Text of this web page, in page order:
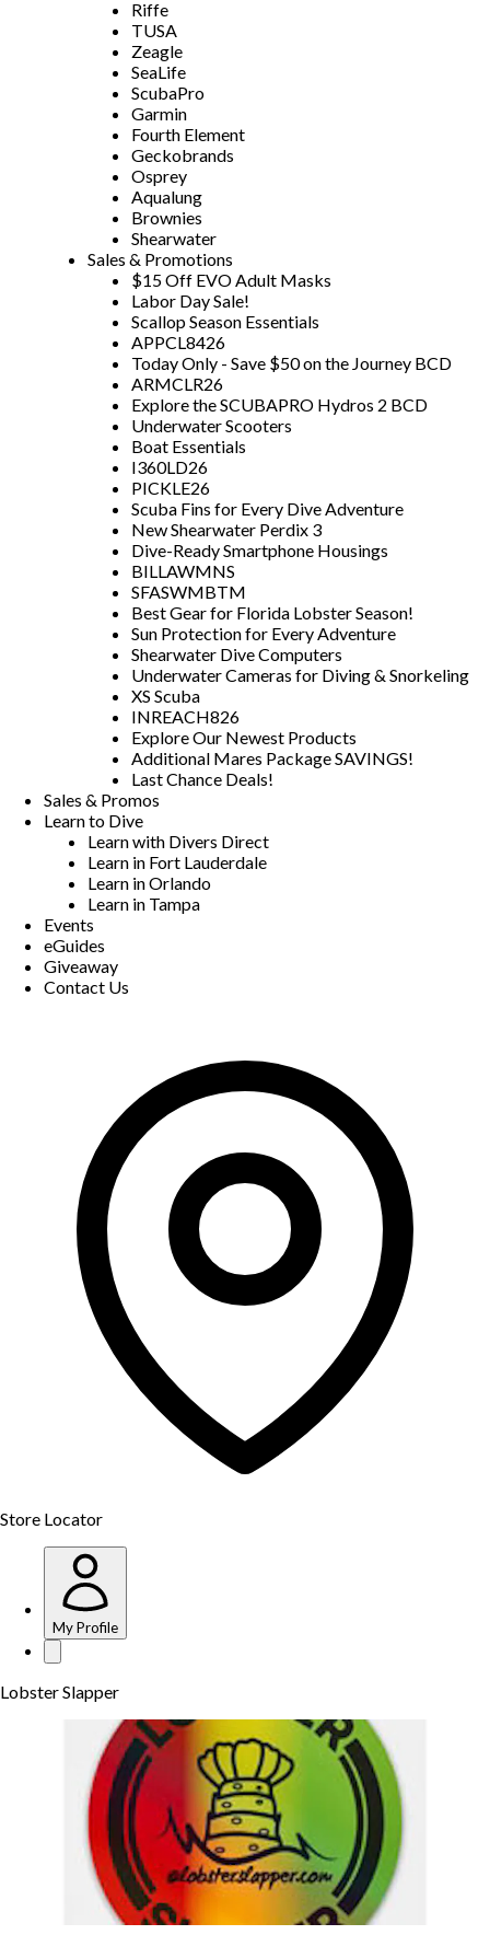
Riffe
TUSA
Zeagle
SeaLife
ScubaPro
Garmin
Fourth Element
Geckobrands
Osprey
Aqualung
Brownies
Shearwater
Sales & Promotions
$15 Off EVO Adult Masks
Labor Day Sale!
Scallop Season Essentials
APPCL8426
Today Only - Save $50 on the Journey BCD
ARMCLR26
Explore the SCUBAPRO Hydros 2 BCD
Underwater Scooters
Boat Essentials
I360LD26
PICKLE26
Scuba Fins for Every Dive Adventure
New Shearwater Perdix 3
Dive-Ready Smartphone Housings
BILLAWMNS
SFASWMBTM
Best Gear for Florida Lobster Season!
Sun Protection for Every Adventure
Shearwater Dive Computers
Underwater Cameras for Diving & Snorkeling
XS Scuba
INREACH826
Explore Our Newest Products
Additional Mares Package SAVINGS!
Last Chance Deals!
Sales & Promos
Learn to Dive
Learn with Divers Direct
Learn in Fort Lauderdale
Learn in Orlando
Learn in Tampa
Events
eGuides
Giveaway
Contact Us
Store Locator
My Profile
Lobster Slapper